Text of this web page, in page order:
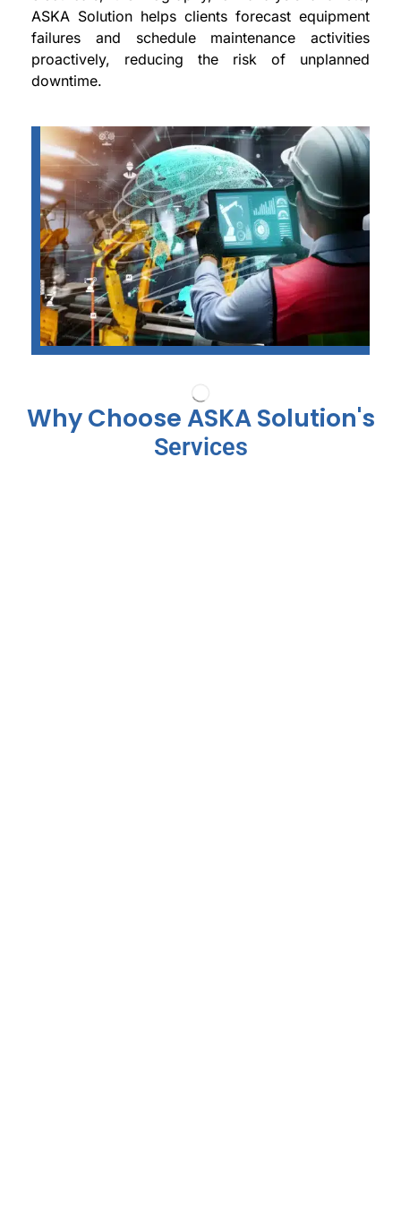
ASKA Solution helps clients forecast equipment
failures and schedule maintenance activities
proactively, reducing the risk of unplanned
downtime.
Why Choose ASKA Solution's
Services